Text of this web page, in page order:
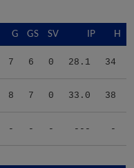
G GS SV IP H
7 6 0 28.1 34
8 7 0 33.0 38
- - - --- -